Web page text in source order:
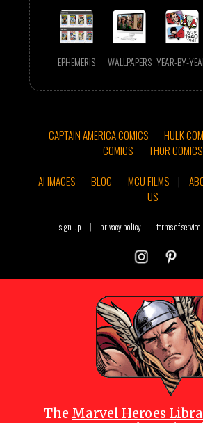
EPHEMERIS WALLPAPERS YEAR-BY-
CAPTAIN AMERICA COMICS HULK
COMICS
THOR COMICS
AI IMAGES
BLOG MCU FILMS |
US
sign up | privacy policy terms of service
The Marvel Heroes